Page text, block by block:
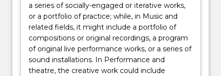
a series of socially-engaged or iterative works,
or a portfolio of practice; while, in Music and
related fields, it might include a portfolio of
compositions or original recordings, a program
of original live performance works, or a series of
sound installations. In Performance and
theatre, the creative work could include